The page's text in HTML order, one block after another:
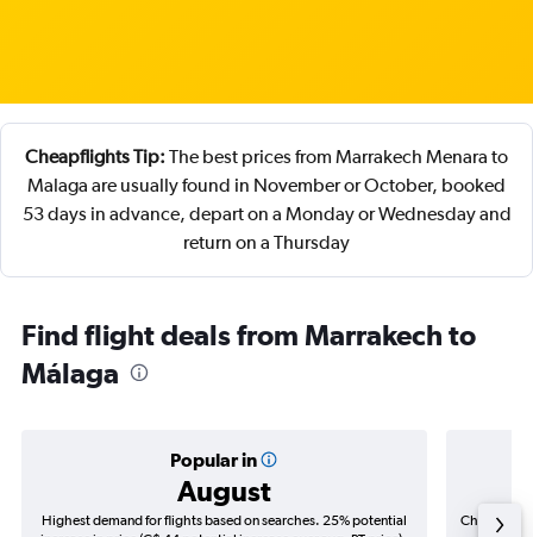
Cheapflights Tip: The best prices from Marrakech Menara to
Malaga are usually found in November or October, booked
53 days in advance, depart on a Monday or Wednesday and
return on a Thursday
Find flight deals from Marrakech to
Málaga
Popular in
August
Highest demand for flights based on searches. 25% potential
Cheapest